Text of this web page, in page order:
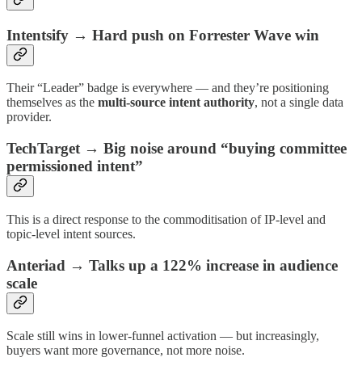
Intentsify → Hard push on Forrester Wave win
Their “Leader” badge is everywhere — and they’re positioning
themselves as the multi-source intent authority, not a single data
provider.
TechTarget → Big noise around “buying committee
permissioned intent”
This is a direct response to the commoditisation of IP-level and
topic-level intent sources.
Anteriad → Talks up a 122% increase in audience
scale
Scale still wins in lower-funnel activation — but increasingly,
buyers want more governance, not more noise.